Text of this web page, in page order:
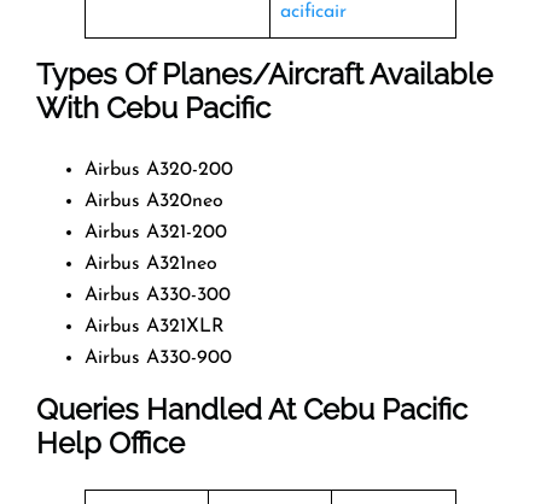
acificair
Types Of Planes/Aircraft Available
With Cebu Pacific
Airbus A320-200
Airbus A320neo
Airbus A321-200
Airbus A321neo
Airbus A330-300
Airbus A321XLR
Airbus A330-900
Queries Handled At Cebu Pacific
Help Office